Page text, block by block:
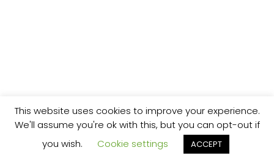
This website uses cookies to improve your experience.
We'll assume you're ok with this, but you can opt-out if
you wish.
Cookie settings ACCEPT